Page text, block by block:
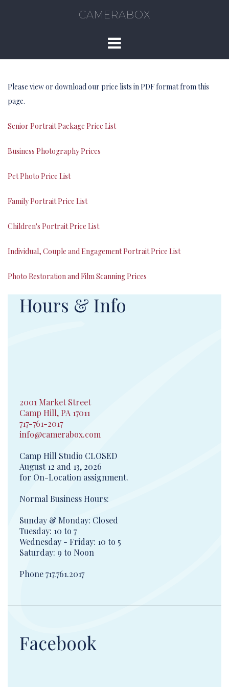
CAMERABOX
Please view or download our price lists in PDF format from this
page.
Senior Portrait Package Price List
Business Photography Prices
Pet Photo Price List
Family Portrait Price List
Children's Portrait Price List
Individual, Couple and Engagement Portrait Price List
Photo Restoration and Film Scanning Prices
Hours & Info
2001 Market Street
Camp Hill, PA 17011
717-761-2017
info@camerabox.com
Camp Hill Studio CLOSED
August 12 and 13, 2026
for On-Location assignment.
Normal Business Hours:
Sunday & Monday: Closed
Tuesday: 10 to 7
Wednesday - Friday: 10 to 5
Saturday: 9 to Noon
Phone 717.761.2017
Facebook